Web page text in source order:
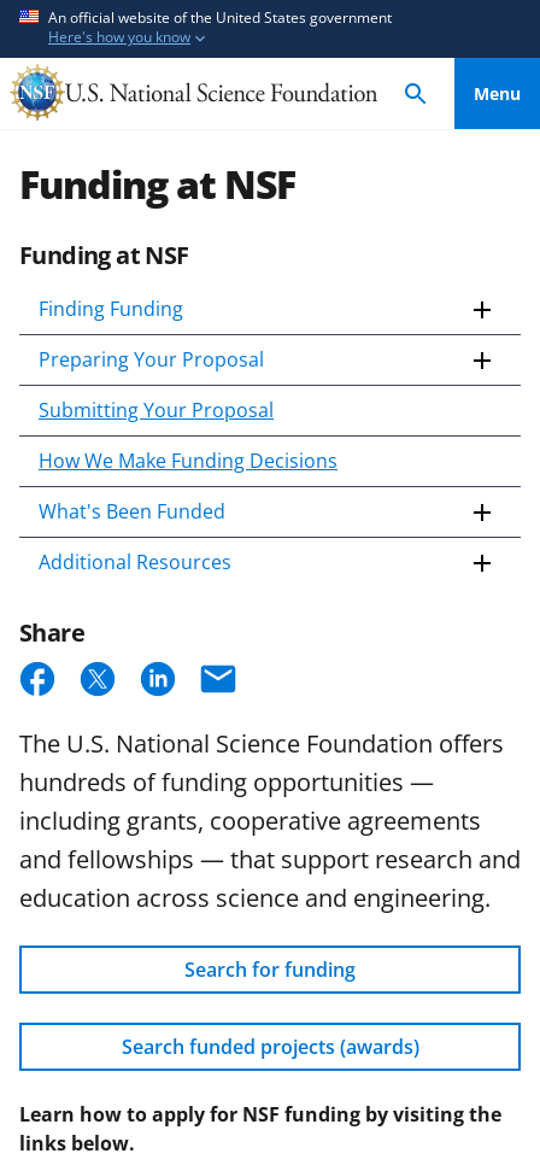
An official website of the United States government
Here's how you know
Menu
Funding at NSF
Funding at NSF
Finding Funding
Preparing Your Proposal
Submitting Your Proposal
How We Make Funding Decisions
What's Been Funded
Additional Resources
Share
S
a
r
e
o
n
F
a
c
e
b
o
S
a
r
e
o
n
X
(
f
o
r
m
S
a
r
e
o
n
L
i
n
k
e
E
a
i
l
The U.S. National Science Foundation offers
hundreds of funding opportunities —
including grants, cooperative agreements
and fellowships — that support research and
education across science and engineering.
Search for funding
Search funded projects (awards)
Learn how to apply for NSF funding by visiting the
links below.